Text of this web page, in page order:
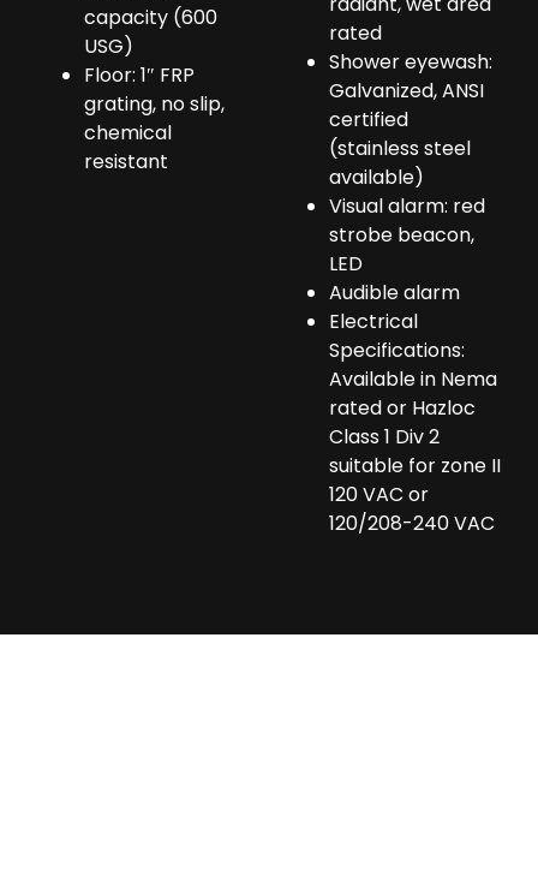
capacity (600
USG)
Floor: 1″ FRP
grating, no slip,
chemical
resistant
rated
Shower eyewash:
Galvanized, ANSI
certified
(stainless steel
available)
Visual alarm: red
strobe beacon,
LED
Audible alarm
Electrical
Specifications:
Available in Nema
rated or Hazloc
Class 1 Div 2
suitable for zone II
120 VAC or
120/208-240 VAC